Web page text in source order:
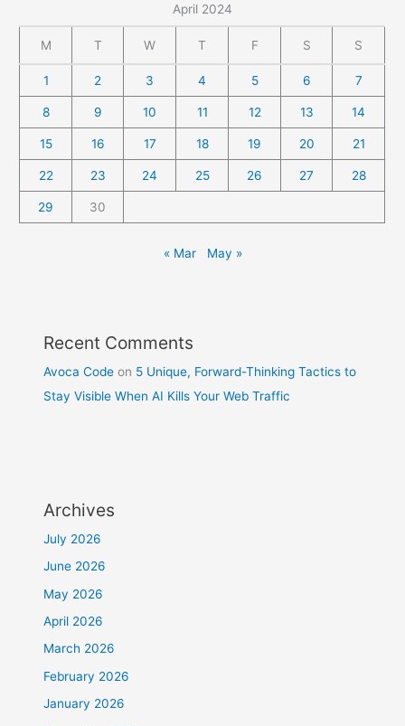
April 2024
M T W T F S S
1 2 3 4 5 6 7
8 9 10 11 12 13 14
15 16 17 18 19 20 21
22 23 24 25 26 27 28
29 30
« Mar May »
Recent Comments
Avoca Code on 5 Unique, Forward-Thinking Tactics to
Stay Visible When AI Kills Your Web Traffic
Archives
July 2026
June 2026
May 2026
April 2026
March 2026
February 2026
January 2026